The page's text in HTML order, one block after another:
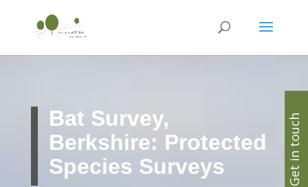
Bat Survey,
Berkshire: Protected
Species Surveys
Get in touch